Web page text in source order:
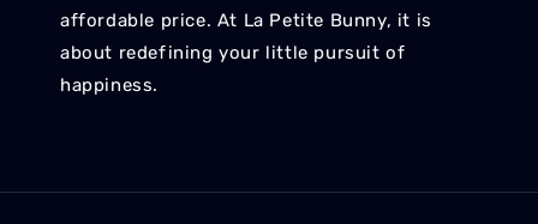
affordable price. At La Petite Bunny, it is
about redefining your little pursuit of
happiness.